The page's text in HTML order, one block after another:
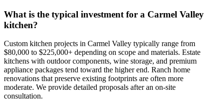
What is the typical investment for a Carmel Valley
kitchen?
Custom kitchen projects in Carmel Valley typically range from
$80,000 to $225,000+ depending on scope and materials. Estate
kitchens with outdoor components, wine storage, and premium
appliance packages tend toward the higher end. Ranch home
renovations that preserve existing footprints are often more
moderate. We provide detailed proposals after an on-site
consultation.